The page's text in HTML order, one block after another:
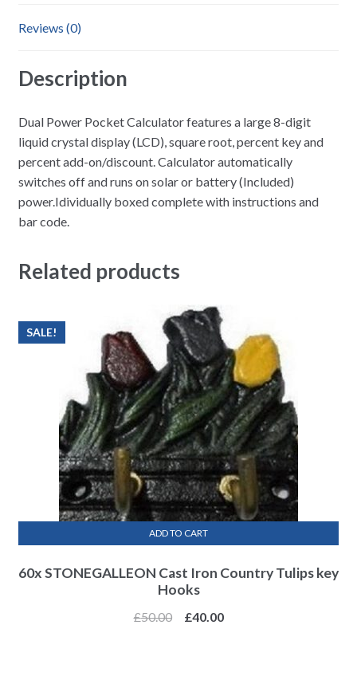
Reviews (0)
Description
Dual Power Pocket Calculator features a large 8-digit
liquid crystal display (LCD), square root, percent key and
percent add-on/discount. Calculator automatically
switches off and runs on solar or battery (Included)
power.Idividually boxed complete with instructions and
bar code.
Related products
60x STONEGALLEON Cast Iron Country Tulips key
Hooks
SALE!
£50.00 £40.00
ADD TO CART